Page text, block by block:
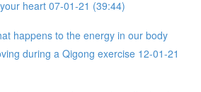
heart 07-01-21 (39:44)
happens to the energy in our body
during a Qigong exercise 12-01-21